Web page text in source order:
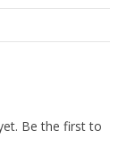
Be the first to